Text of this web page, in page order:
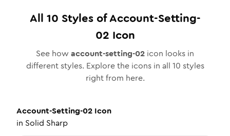
All 10 Styles ofAccount-Setting-
02 Icon
See how account-setting-02 icon looks in
different styles. Explore the icons in all 10 styles
right from here.
Account-Setting-02 Icon
in Solid Sharp